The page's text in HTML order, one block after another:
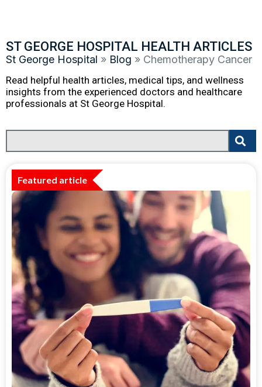
ST GEORGE HOSPITAL HEALTH ARTICLES
St George Hospital » Blog » Chemotherapy Cancer
Read helpful health articles, medical tips, and wellness
insights from the experienced doctors and healthcare
professionals at St George Hospital.
Featured article